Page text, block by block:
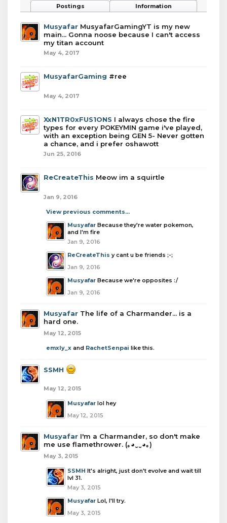
Postings
Information
Musyafar MusyafarGamingYT is my new
main... Gonna noose because I can't access
my titan account
May 4, 2017
MusyafarGaming #ree
May 4, 2017
XxN1TR0xFUS1ONS I always chose the fire
types for every POKEYMIN game i've played,
with an exception being GEN 5- Never gotten
a chance, and i prefer oshawott
Jun 25, 2016
ReCreateThis Meow im a squirtle
Jan 9, 2016
View previous comments...
Musyafar Because they're water pokemon,
and I'm fire
Jan 9, 2016
ReCreateThis y cant u be friends ;-;
Jan 9, 2016
Musyafar Because we're opposites :/
Jan 9, 2016
Musyafar The life of a Charmander... is a
hard one.
May 12, 2015
emxly_x and RachetSenpai like this.
SSMH
May 12, 2015
Musyafar lol hey
May 12, 2015
Musyafar I'm a Charmander, so don't make
me use flamethrower. (｡◕‿‿◕｡)
May 3, 2015
SSMH It's alright, just don't evolve and wait till
lvl 31.
May 3, 2015
Musyafar Lol, I'll try.
May 3, 2015